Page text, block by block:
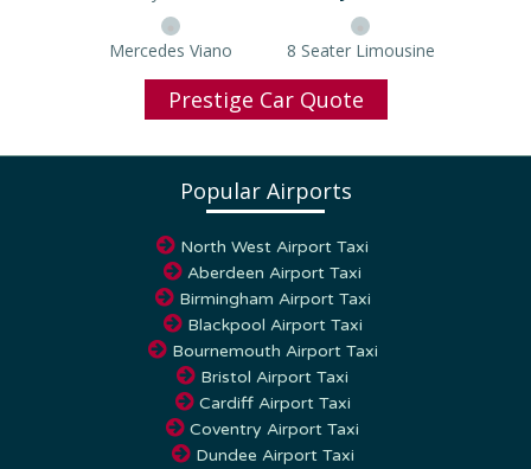
Mercedes Viano 8 Seater Limousine
Prestige Car Quote
Popular Airports
North West Airport Taxi
Aberdeen Airport Taxi
Birmingham Airport Taxi
Blackpool Airport Taxi
Bournemouth Airport Taxi
Bristol Airport Taxi
Cardiff Airport Taxi
Coventry Airport Taxi
Dundee Airport Taxi